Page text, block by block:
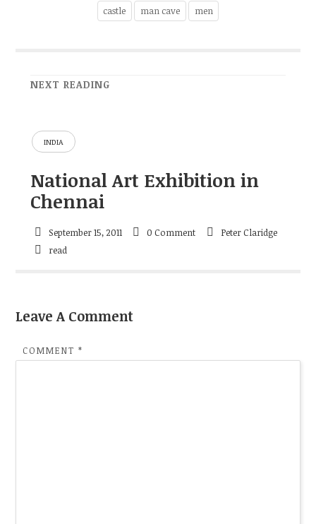
castle man cave men
NEXT READING
INDIA
National Art Exhibition in
Chennai
September 15, 2011 0 Comment
Peter Claridge
read
Leave A Comment
COMMENT*